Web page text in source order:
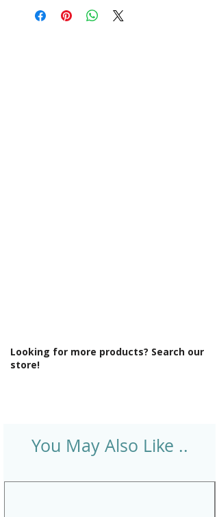
Looking for more products? Search our
store!
You May Also Like ..